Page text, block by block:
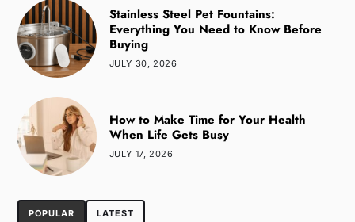
Stainless Steel Pet Fountains:
Everything You Need to Know Before
Buying
JULY 30, 2026
How to Make Time for Your Health
When Life Gets Busy
JULY 17, 2026
POPULAR LATEST